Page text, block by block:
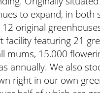
to expand, in both
original
facility featuring 21
mums, 15,000
annually. We also
right in our own